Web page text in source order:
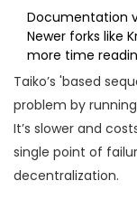
Documentation
Newer forks like
more time
Taiko’s 'based
problem by
It’s slower and
single point of
decentralization.